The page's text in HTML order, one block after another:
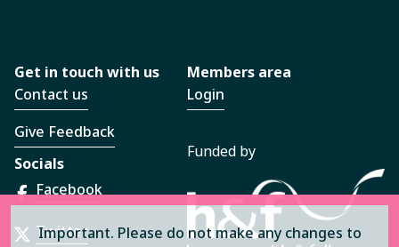
Important. Please do not make any changes to
Get in touch with us
Contact us
Give Feedback
Socials
Facebook
Twitter
Members area
Login
Funded by